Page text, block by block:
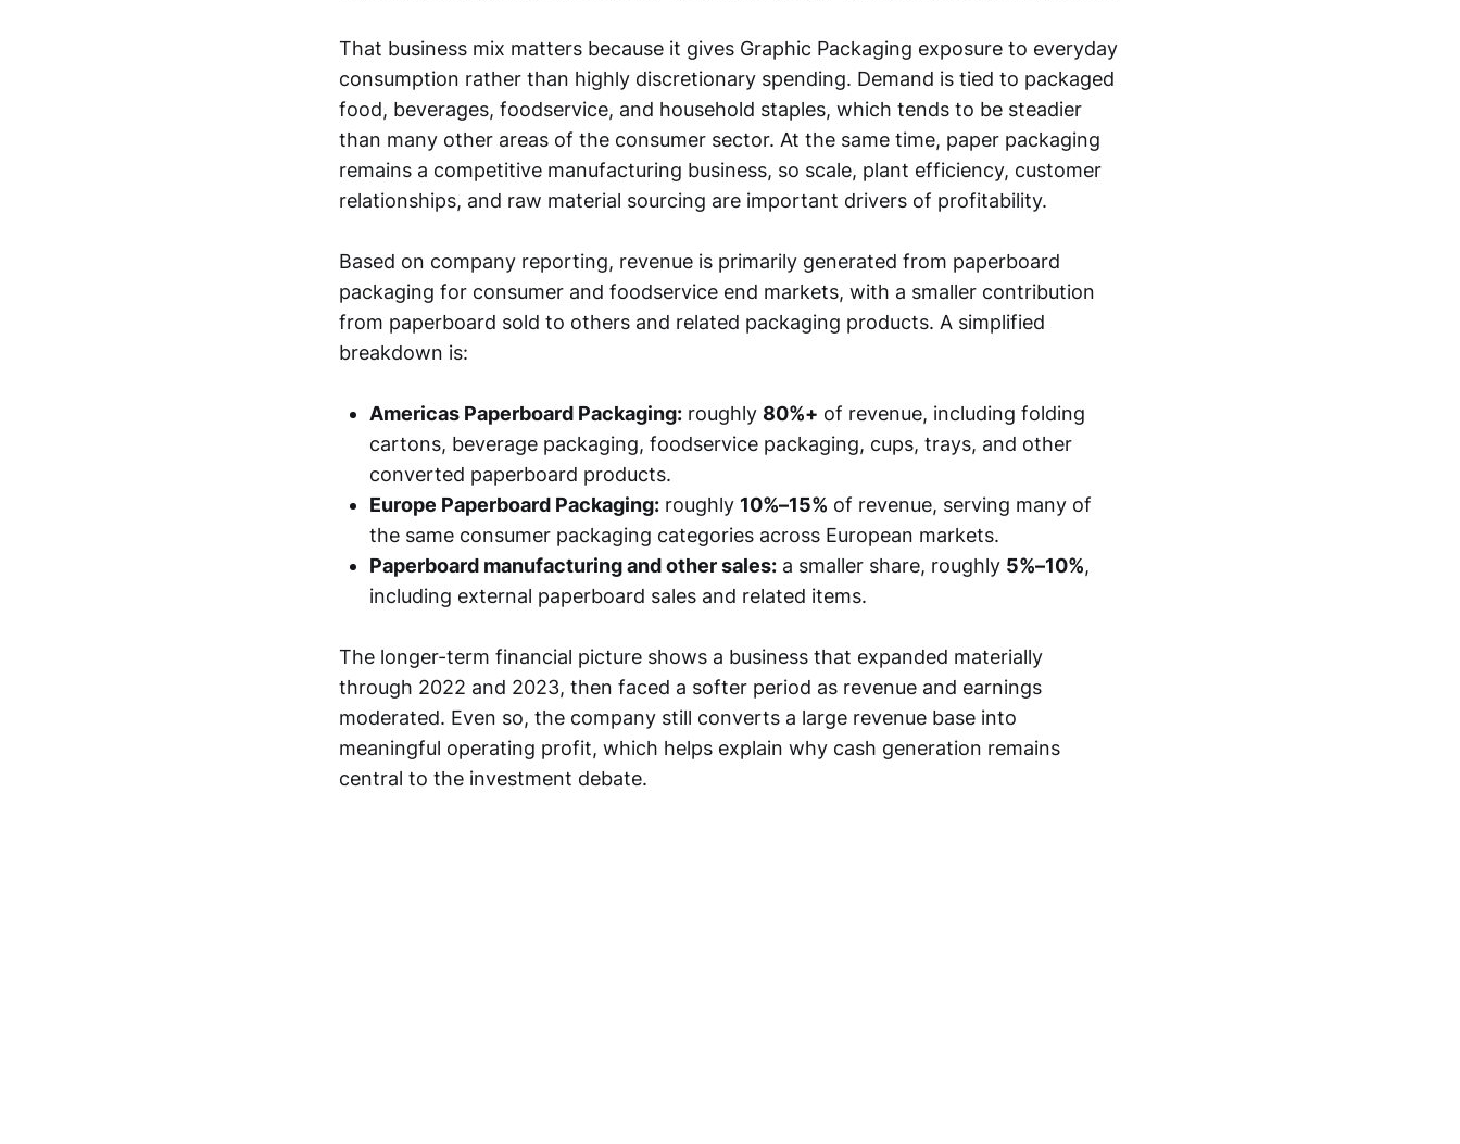
That business mix matters because it gives Graphic Packaging exposure to everyday
consumption rather than highly discretionary spending. Demand is tied to packaged
food, beverages, foodservice, and household staples, which tends to be steadier
than many other areas of the consumer sector. At the same time, paper packaging
remains a competitive manufacturing business, so scale, plant efficiency, customer
relationships, and raw material sourcing are important drivers of profitability.
Based on company reporting, revenue is primarily generated from paperboard
packaging for consumer and foodservice end markets, with a smaller contribution
from paperboard sold to others and related packaging products. A simplified
breakdown is:
Americas Paperboard Packaging: roughly 80%+ of revenue, including folding
cartons, beverage packaging, foodservice packaging, cups, trays, and other
converted paperboard products.
Europe Paperboard Packaging: roughly 10%–15% of revenue, serving many of
the same consumer packaging categories across European markets.
Paperboard manufacturing and other sales: a smaller share, roughly 5%–10%,
including external paperboard sales and related items.
The longer-term financial picture shows a business that expanded materially
through 2022 and 2023, then faced a softer period as revenue and earnings
moderated. Even so, the company still converts a large revenue base into
meaningful operating profit, which helps explain why cash generation remains
central to the investment debate.